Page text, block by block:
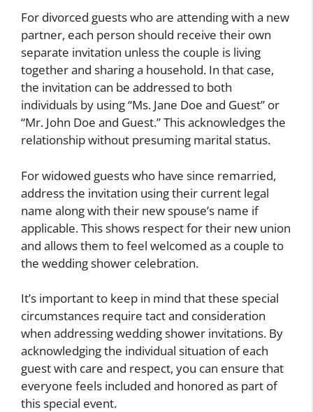
For divorced guests who are attending with a new
partner, each person should receive their own
separate invitation unless the couple is living
together and sharing a household. In that case,
the invitation can be addressed to both
individuals by using “Ms. Jane Doe and Guest” or
“Mr. John Doe and Guest.” This acknowledges the
relationship without presuming marital status.
For widowed guests who have since remarried,
address the invitation using their current legal
name along with their new spouse’s name if
applicable. This shows respect for their new union
and allows them to feel welcomed as a couple to
the wedding shower celebration.
It’s important to keep in mind that these special
circumstances require tact and consideration
when addressing wedding shower invitations. By
acknowledging the individual situation of each
guest with care and respect, you can ensure that
everyone feels included and honored as part of
this special event.